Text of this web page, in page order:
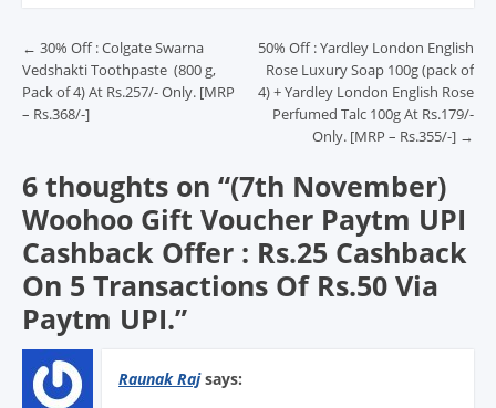
Post navigation
← 30% Off : Colgate Swarna
Vedshakti Toothpaste (800 g,
Pack of 4) At Rs.257/- Only. [MRP
– Rs.368/-]
50% Off : Yardley London English
Rose Luxury Soap 100g (pack of
4) + Yardley London English Rose
Perfumed Talc 100g At Rs.179/-
Only. [MRP – Rs.355/-] →
6 thoughts on “(7th November)
Woohoo Gift Voucher Paytm UPI
Cashback Offer : Rs.25 Cashback
On 5 Transactions Of Rs.50 Via
Paytm UPI.”
Raunak Raj says: